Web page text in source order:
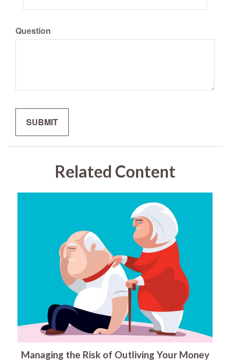
Question
Related Content
Managing the Risk of Outliving Your Money